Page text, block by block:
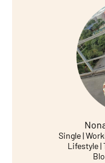
Single |
Lifestyle |